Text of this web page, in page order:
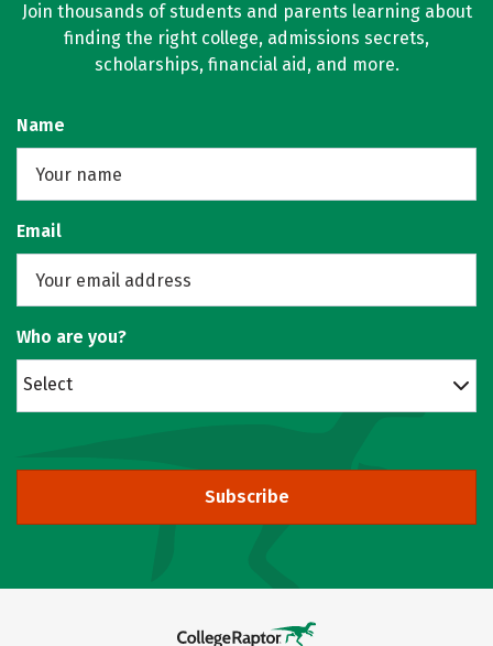
Join thousands of students and parents learning about
finding the right college, admissions secrets,
scholarships, financial aid, and more.
Name
Email
Who are you?
Select
Subscribe